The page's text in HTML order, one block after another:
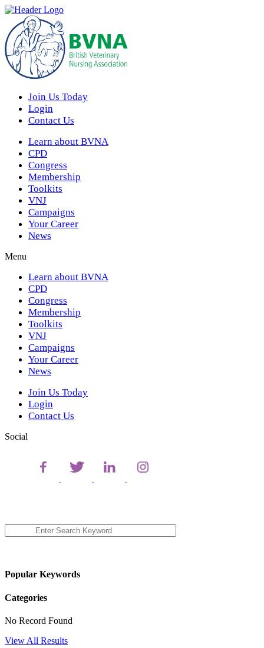
Join Us Today
Login
Contact Us
Learn about BVNA
CPD
Congress
Membership
Toolkits
VNJ
Campaigns
Your Career
News
Menu
Learn about BVNA
CPD
Congress
Membership
Toolkits
VNJ
Campaigns
Your Career
News
Join Us Today
Login
Contact Us
Social
Popular Keywords
Categories
No Record Found
View All Results